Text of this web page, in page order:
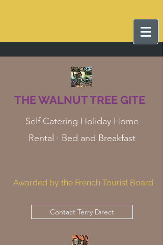
THE WALNUT TREE GITE
Self Catering Holiday Home
Rental · Bed and Breakfast
Awarded by the French Tourist Board
Contact Terry Direct